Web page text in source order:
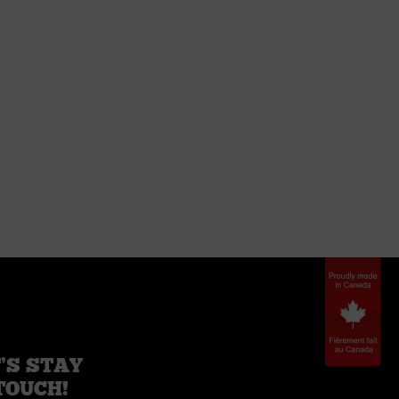
STAY